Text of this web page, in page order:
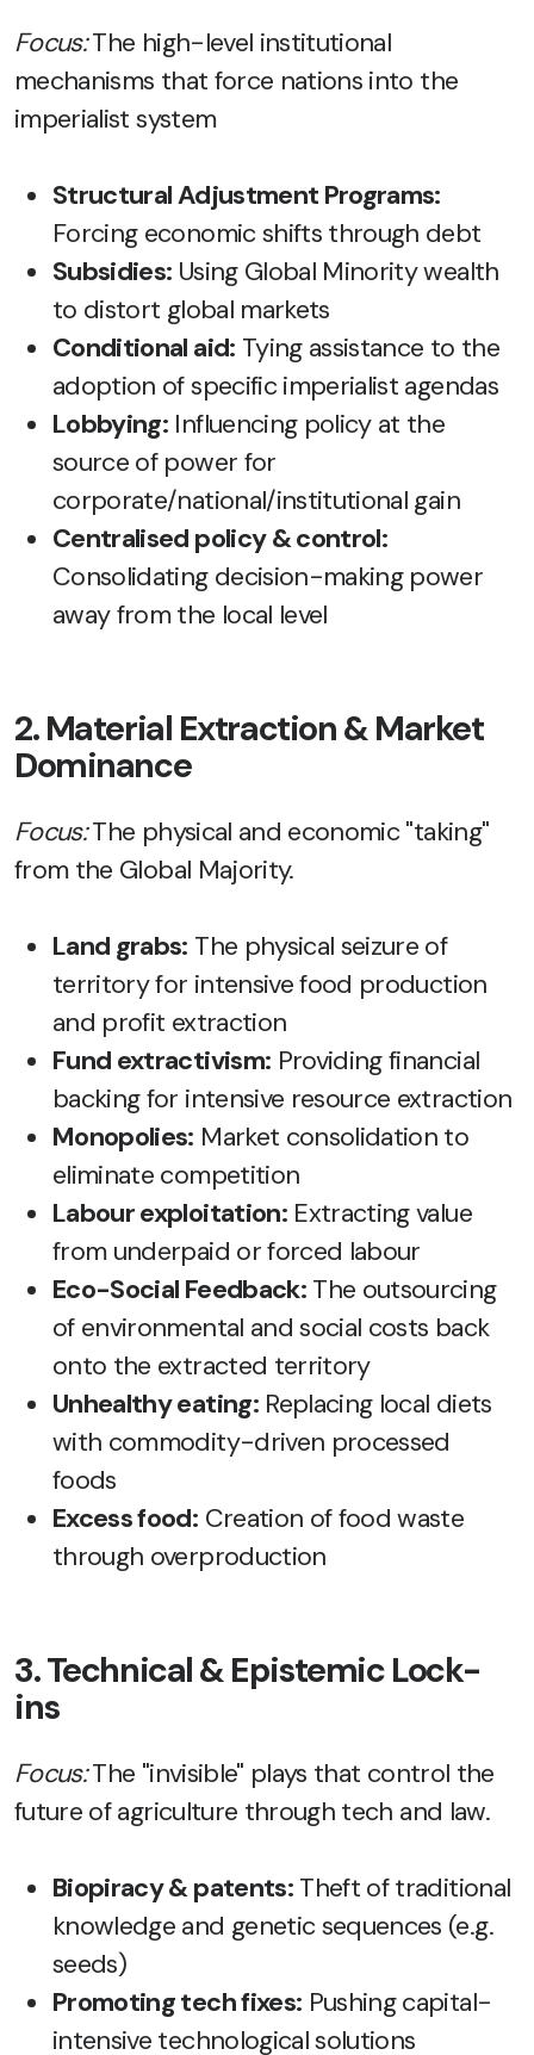
Focus:The high-level institutional
mechanisms that force nations into the
imperialist system
Structural Adjustment Programs:
Forcing economic shifts through debt
Subsidies: Using Global Minority wealth
to distort global markets
Conditional aid: Tying assistance to the
adoption of specific imperialist agendas
Lobbying: Influencing policy at the
source of power for
corporate/national/institutional gain
Centralised policy & control:
Consolidating decision-making power
away from the local level
2. Material Extraction & Market
Dominance
Focus:The physical and economic "taking"
from the Global Majority.
Land grabs: The physical seizure of
territory for intensive food production
and profit extraction
Fund extractivism: Providing financial
backing for intensive resource extraction
Monopolies: Market consolidation to
eliminate competition
Labour exploitation:Extracting value
from underpaid or forced labour
Eco-Social Feedback:The outsourcing
of environmental and social costs back
onto the extracted territory
Unhealthy eating:Replacing local diets
with commodity-driven processed
foods
Excess food: Creation of food waste
through overproduction
3. Technical & Epistemic Lock-
ins
Focus:The "invisible" plays that control the
future of agriculture through tech and law.
Biopiracy & patents:Theft of traditional
knowledge and genetic sequences (e.g.
seeds)
Promoting tech fixes: Pushing capital-
intensive technological solutions